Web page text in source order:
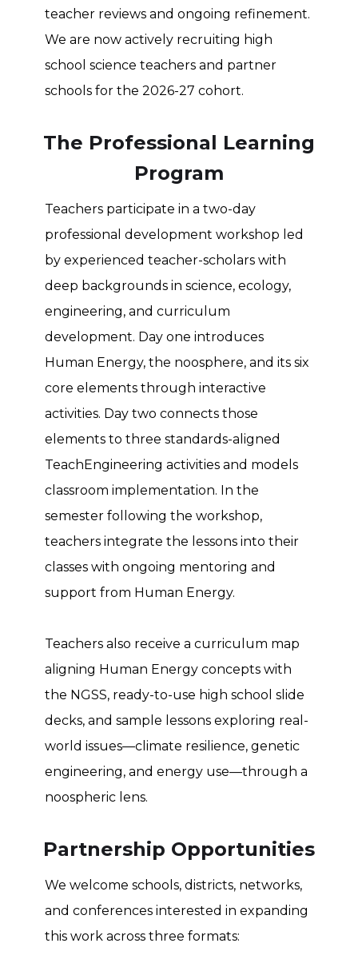
teacher reviews and ongoing refinement.
We are now actively recruiting high
school science teachers and partner
schools for the 2026-27 cohort.
The Professional Learning
Program
Teachers participate in a two-day
professional development workshop led
by experienced teacher-scholars with
deep backgrounds in science, ecology,
engineering, and curriculum
development. Day one introduces
Human Energy, the noosphere, and its six
core elements through interactive
activities. Day two connects those
elements to three standards-aligned
TeachEngineering activities and models
classroom implementation. In the
semester following the workshop,
teachers integrate the lessons into their
classes with ongoing mentoring and
support from Human Energy.
Teachers also receive a curriculum map
aligning Human Energy concepts with
the NGSS, ready-to-use high school slide
decks, and sample lessons exploring real-
world issues—climate resilience, genetic
engineering, and energy use—through a
noospheric lens.
Partnership Opportunities
We welcome schools, districts, networks,
and conferences interested in expanding
this work across three formats: